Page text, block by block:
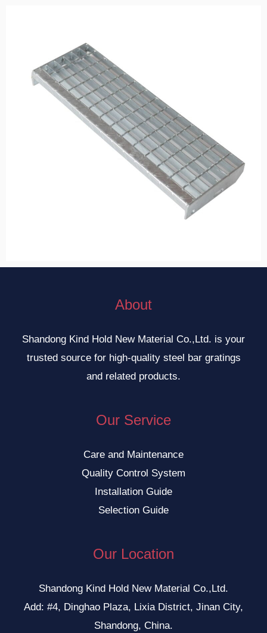
About
Shandong Kind Hold New Material Co.,Ltd. is your
trusted source for high-quality steel bar gratings
and related products.
Our Service
Care and Maintenance
Quality Control System
Installation Guide
Selection Guide
Our Location
Shandong Kind Hold New Material Co.,Ltd.
Add: #4, Dinghao Plaza, Lixia District, Jinan City,
Shandong, China.